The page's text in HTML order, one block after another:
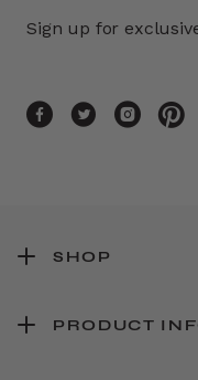
Sign up for
SHOP
PRODUCT